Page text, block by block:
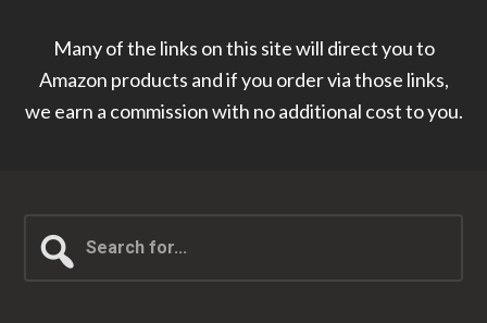
Many of the links on this site will direct you to
Amazon products and if you order via those links,
we earn a commission with no additional cost to you.
for...